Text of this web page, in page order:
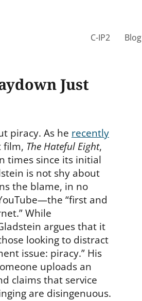
C-IP2 Blog
Just
piracy. As he recently
film, The Hateful Eight,
times since its initial
is not shy about
the blame, in no
“first and
While
argues that it
looking to distract
issue: piracy.” His
uploads an
claims that service
are disingenuous.